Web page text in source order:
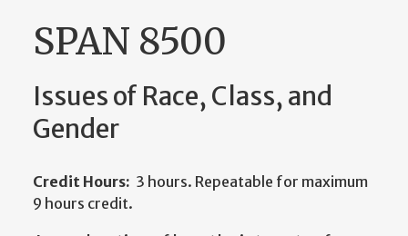
SPAN 8500
Issues of Race, Class, and
Gender
Credit Hours: 3 hours. Repeatable for maximum
9 hours credit.